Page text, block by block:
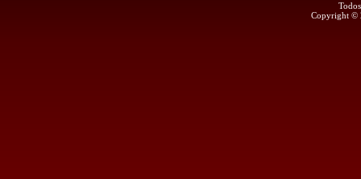
Copyright ©